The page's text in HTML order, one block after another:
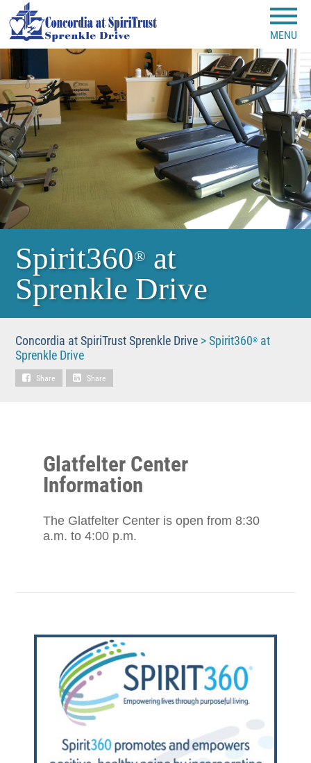
MENU
Spirit360® at
Sprenkle Drive
Concordia at SpiriTrust Sprenkle Drive >Spirit360® at
Sprenkle Drive
Share Share
Glatfelter Center
Information
The Glatfelter Center is open from 8:30
a.m. to 4:00 p.m.